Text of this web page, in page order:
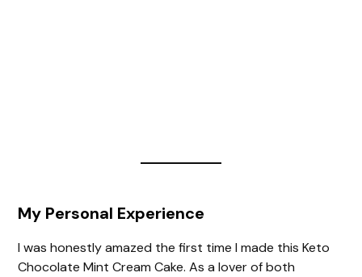
My Personal Experience
I was honestly amazed the first time I made this Keto
Chocolate Mint Cream Cake. As a lover of both